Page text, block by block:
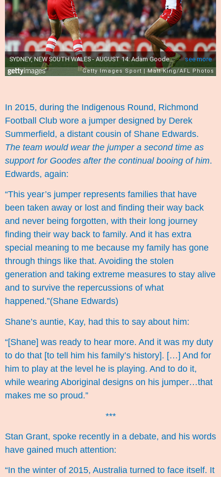
In 2015, during the Indigenous Round, Richmond
Football Club wore a jumper designed by Derek
Summerfield, a distant cousin of Shane Edwards.
The team would wear the jumper a second time as
support for Goodes after the continual booing of him.
Edwards, again:
“This year’s jumper represents families that have
been taken away or lost and finding their way back
and never being forgotten, with their long journey
finding their way back to family. And it has extra
special meaning to me because my family has gone
through things like that. Avoiding the stolen
generation and taking extreme measures to stay alive
and to survive the repercussions of what
happened.”(Shane Edwards)
Shane’s auntie, Kay, had this to say about him:
“[Shane] was ready to hear more. And it was my duty
to do that [to tell him his family’s history]. […] And for
him to play at the level he is playing. And to do it,
while wearing Aboriginal designs on his jumper…that
makes me so proud.”
***
Stan Grant, spoke recently in a debate, and his words
have gained much attention:
“In the winter of 2015, Australia turned to face itself. It